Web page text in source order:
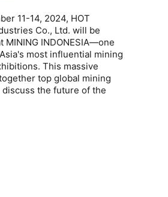
11-14, 2024, HOT
Co., Ltd. will be
MINING INDONESIA—one
most influential mining
This massive
top global mining
discuss the future of the